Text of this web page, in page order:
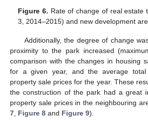
Figure 6. Rate of change of real estate
3, 2014–2015) and new development
Additionally, the degree of change
proximity to the park increased
comparison with the changes in housing
for a given year, and the average total
property sale prices for the year. These
the construction of the park had a great
property sale prices in the neighbouring
7 Figure 8 and Figure 9).